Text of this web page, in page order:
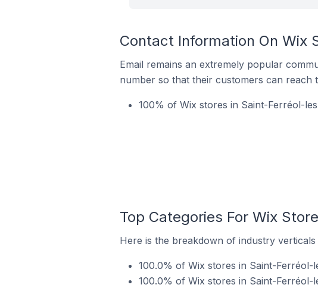
Contact Information On Wix
Email remains an extremely popular
number so that their customers can reach
100% of Wix stores in Saint-Ferréol-
Top Categories For Wix
Here is the breakdown of industry
100.0% of Wix stores in Saint-Ferréol-
100.0% of Wix stores in Saint-Ferréol-